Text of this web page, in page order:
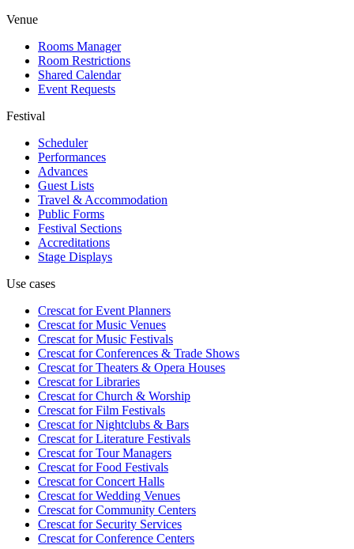
Venue
Rooms Manager
Room Restrictions
Shared Calendar
Event Requests
Festival
Scheduler
Performances
Advances
Guest Lists
Travel & Accommodation
Public Forms
Festival Sections
Accreditations
Stage Displays
Use cases
Crescat forEvent Planners
Crescat forMusic Venues
Crescat forMusic Festivals
Crescat forConferences & Trade Shows
Crescat forTheaters & Opera Houses
Crescat forLibraries
Crescat forChurch & Worship
Crescat forFilm Festivals
Crescat forNightclubs & Bars
Crescat forLiterature Festivals
Crescat forTour Managers
Crescat forFood Festivals
Crescat forConcert Halls
Crescat forWedding Venues
Crescat forCommunity Centers
Crescat forSecurity Services
Crescat forConference Centers